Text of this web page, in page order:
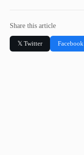
Share this article
𝕏 Twitter Facebook